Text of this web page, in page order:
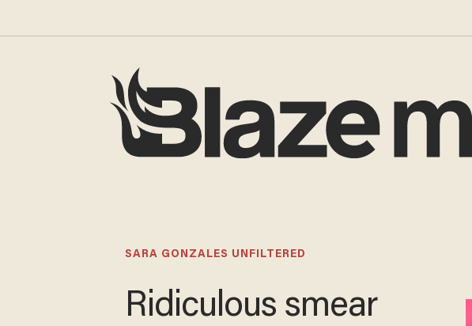
SARA GONZALES UNFILTERED
Ridiculous smear